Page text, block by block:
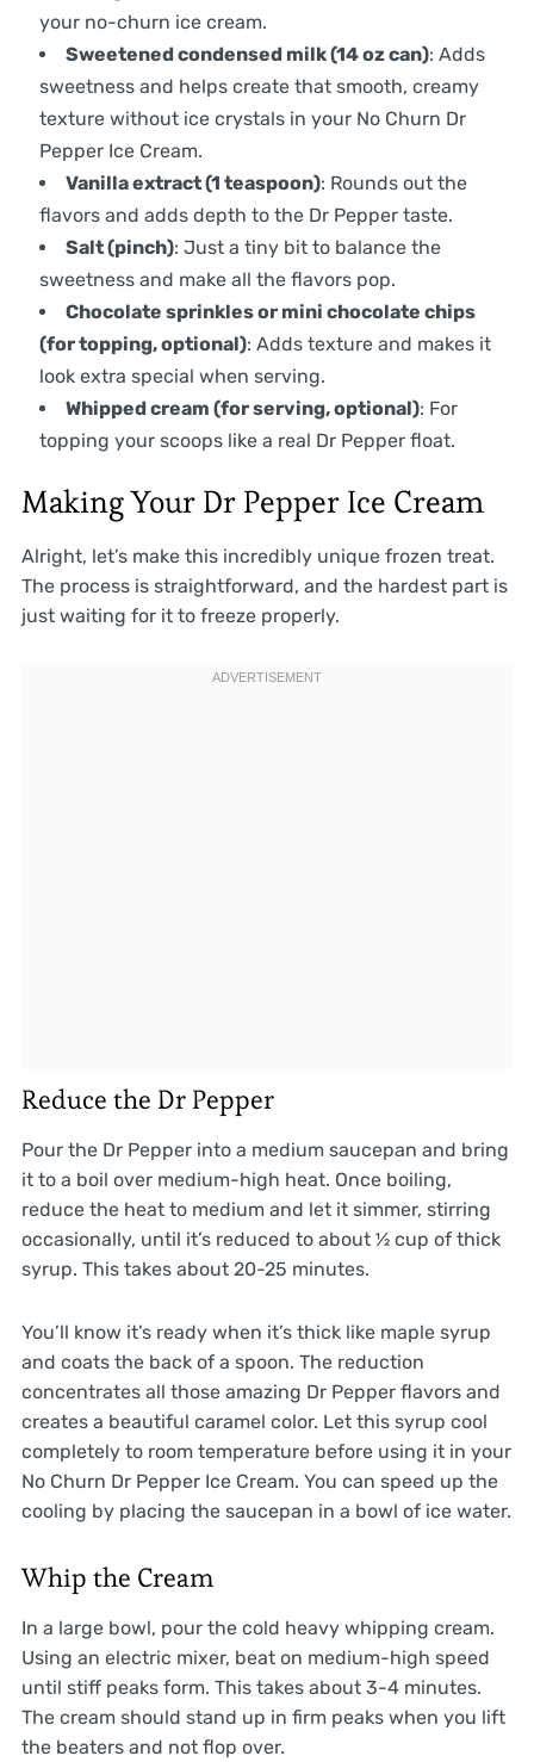
your no-churn ice cream.
Sweetened condensed milk (14 oz can): Adds
sweetness and helps create that smooth, creamy
texture without ice crystals in your No Churn Dr
Pepper Ice Cream.
Vanilla extract (1 teaspoon): Rounds out the
flavors and adds depth to the Dr Pepper taste.
Salt (pinch): Just a tiny bit to balance the
sweetness and make all the flavors pop.
Chocolate sprinkles or mini chocolate chips
(for topping, optional): Adds texture and makes it
look extra special when serving.
Whipped cream (for serving, optional): For
topping your scoops like a real Dr Pepper float.
Making Your Dr Pepper Ice Cream
Alright, let’s make this incredibly unique frozen treat.
The process is straightforward, and the hardest part is
just waiting for it to freeze properly.
Reduce the Dr Pepper
Pour the Dr Pepper into a medium saucepan and bring
it to a boil over medium-high heat. Once boiling,
reduce the heat to medium and let it simmer, stirring
occasionally, until it’s reduced to about ½ cup of thick
syrup. This takes about 20-25 minutes.
You’ll know it’s ready when it’s thick like maple syrup
and coats the back of a spoon. The reduction
concentrates all those amazing Dr Pepper flavors and
creates a beautiful caramel color. Let this syrup cool
completely to room temperature before using it in your
No Churn Dr Pepper Ice Cream. You can speed up the
cooling by placing the saucepan in a bowl of ice water.
Whip the Cream
In a large bowl, pour the cold heavy whipping cream.
Using an electric mixer, beat on medium-high speed
until stiff peaks form. This takes about 3-4 minutes.
The cream should stand up in firm peaks when you lift
the beaters and not flop over.